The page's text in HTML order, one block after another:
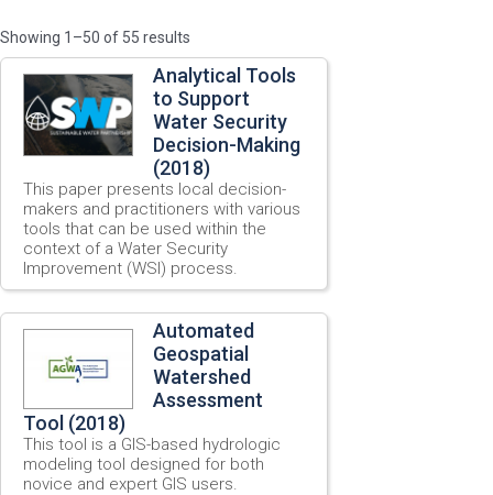
Showing 1–50 of 55 results
Analytical Tools
to Support
Water Security
Decision-Making
(2018)
This paper presents local decision-
makers and practitioners with various
tools that can be used within the
context of a Water Security
Improvement (WSI) process.
Automated
Geospatial
Watershed
Assessment
Tool (2018)
This tool is a GIS-based hydrologic
modeling tool designed for both
novice and expert GIS users.